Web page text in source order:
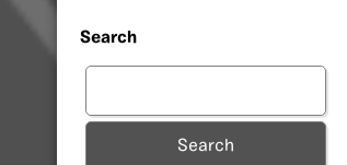
Search
Search